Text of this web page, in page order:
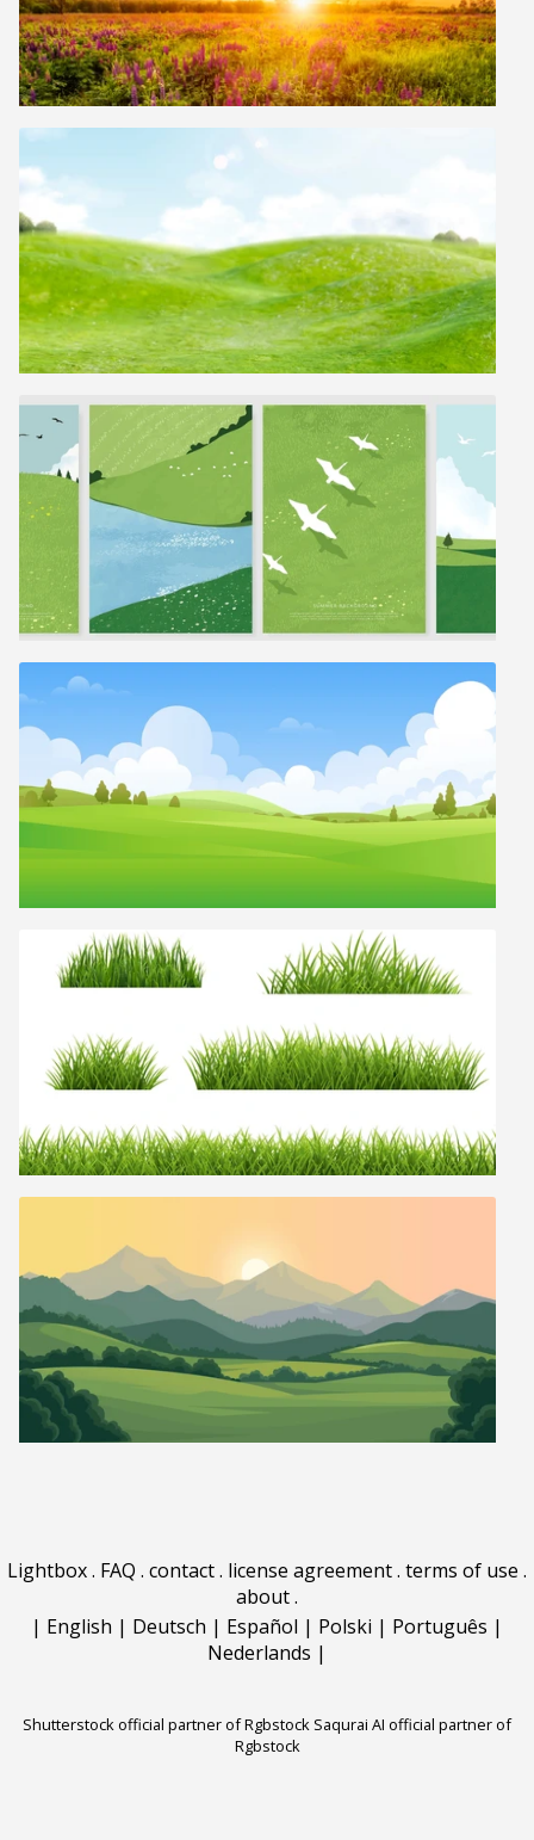
Lightbox. FAQ . contact. license agreement. terms of use .
about.
| English | Deutsch | Español | Polski | Português |
Nederlands |
Shutterstock official partner of Rgbstock Saqurai AI official partner of
Rgbstock